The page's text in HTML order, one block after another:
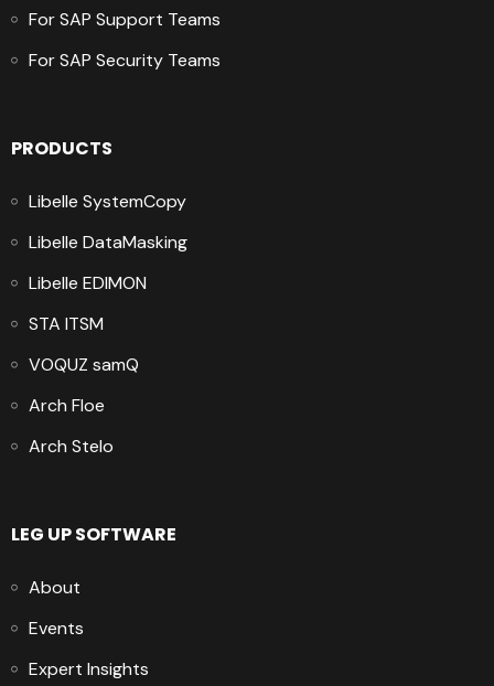
For SAP Support Teams
For SAP Security Teams
PRODUCTS
Libelle SystemCopy
Libelle DataMasking
Libelle EDIMON
STA ITSM
VOQUZ samQ
Arch Floe
Arch Stelo
LEG UP SOFTWARE
About
Events
Expert Insights